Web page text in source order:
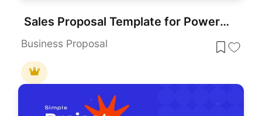
Sales Proposal Template for PowerPoint & Google Slides
Business Proposal